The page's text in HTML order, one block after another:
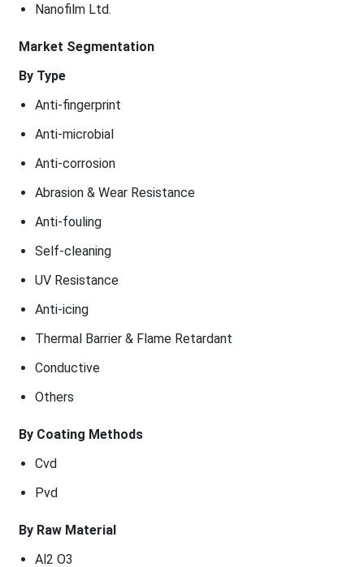
Nanofilm Ltd.
Market Segmentation
By Type
Anti-fingerprint
Anti-microbial
Anti-corrosion
Abrasion & Wear Resistance
Anti-fouling
Self-cleaning
UV Resistance
Anti-icing
Thermal Barrier & Flame Retardant
Conductive
Others
By Coating Methods
Cvd
Pvd
By Raw Material
Al2 O3